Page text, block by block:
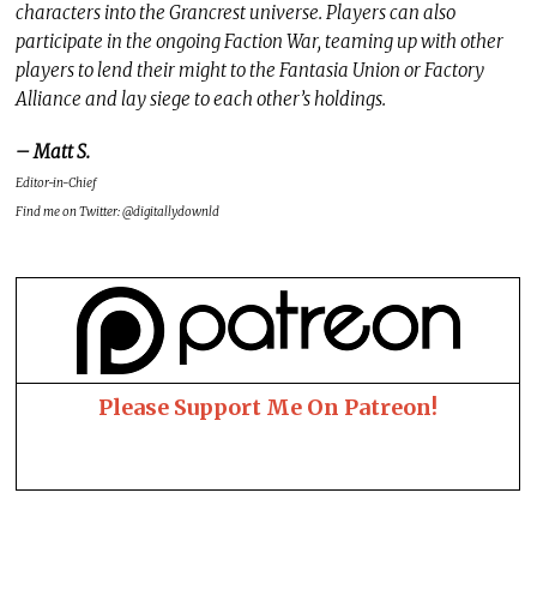
characters into the Grancrest universe. Players can also
participate in the ongoing Faction War, teaming up with other
players to lend their might to the Fantasia Union or Factory
Alliance and lay siege to each other’s holdings.
– Matt S.
Editor-in-Chief
Find me on Twitter: @digitallydownld
Please Support Me On Patreon!